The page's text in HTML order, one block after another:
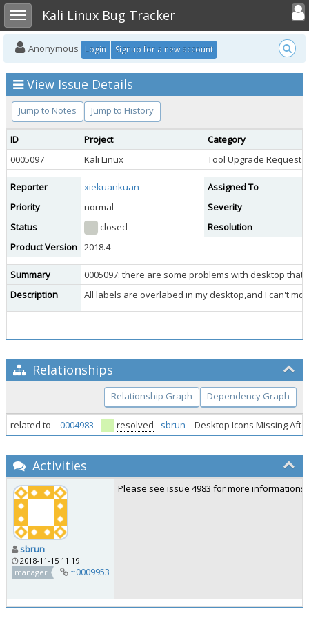
Toggle sidebarKali Linux Bug Tracker
Toggle
Anonymous Login Signup for a new account
View Issue Details
Jump to Notes Jump to History
ID Project Category
0005097
Kali Linux Tool Upgrade Request
Reporter xiekuankuan Assigned To
Priority
normal Severity
Status
closed Resolution
Product Version 2018.4
Summary
0005097: there are some problems with desktop
Description
All labels are overlabed in my desktop,and I can't
Relationships
Relationship Graph Dependency Graph
related to 0004983 resolved sbrun Desktop Icons Missing
Activities
sbrun
2018-11-15 11:19
manager
~0009953
Please see issue 4983 for more informations.